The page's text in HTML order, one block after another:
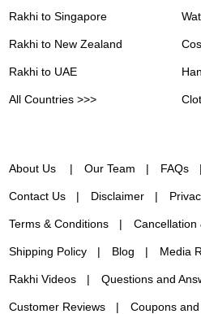
Rakhi to Singapore
Rakhi to New Zealand
Rakhi to UAE
All Countries >>>
About Us Our Team FAQs
Contact Us Disclaimer
Terms & Conditions Cancellation
Shipping Policy Blog Media
Rakhi Videos Questions and
Customer Reviews Coupons